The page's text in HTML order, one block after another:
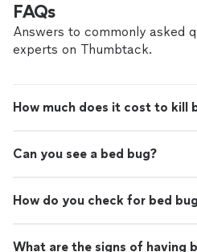
criminal background-
covered by our
FAQs
Answers to commonly asked
experts on Thumbtack.
How much does it cost to kill
Can you see a bed bug?
How do you check for bed
What are the signs of having